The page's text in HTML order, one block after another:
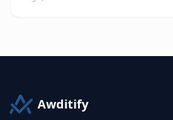
Awditify